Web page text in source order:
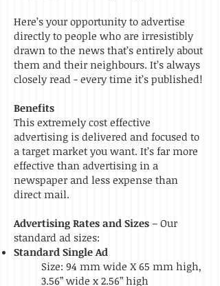
Here’s your opportunity to advertise
directly to people who are irresistibly
drawn to the news that’s entirely about
them and their neighbours. It’s always
closely read - every time it’s published!
Benefits
This extremely cost effective
advertising is delivered and focused to
a target market you want. It’s far more
effective than advertising in a
newspaper and less expense than
direct mail.
Advertising Rates and Sizes – Our
standard ad sizes:
Standard Single Ad
Size: 94 mm wide X 65 mm high,
3.56” wide x 2.56” high